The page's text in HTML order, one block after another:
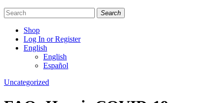
Search
Shop
Log In or Register
English
English
Español
Like
on
Follow
on
Find
on
Categories
Uncategorized